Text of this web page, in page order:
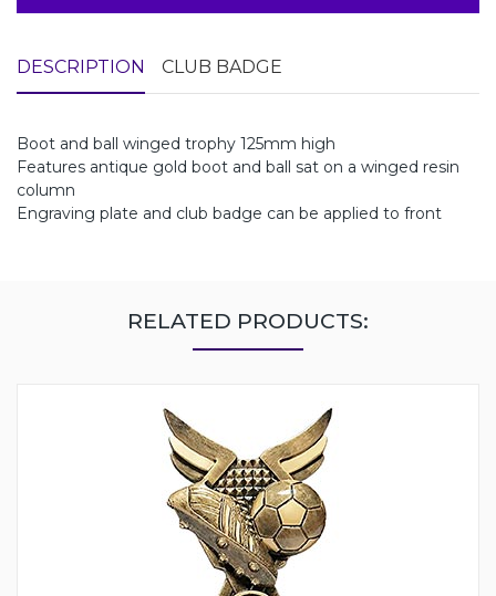
DESCRIPTION CLUB BADGE
Boot and ball winged trophy 125mm high
Features antique gold boot and ball sat on a winged resin
column
Engraving plate and club badge can be applied to front
RELATED PRODUCTS: